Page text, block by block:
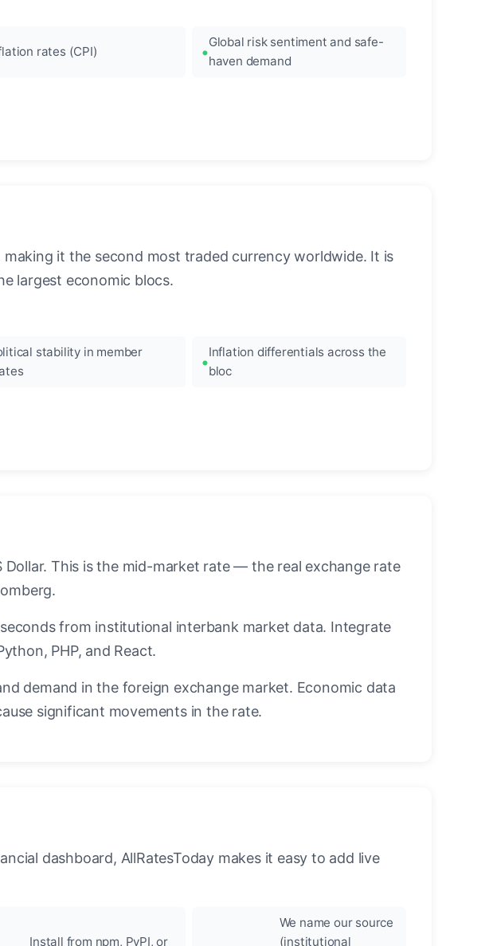
rates (CPI)
Global risk sentiment and safe-
haven demand
it the second most traded currency worldwide. It is
largest economic blocs.
stability in member
Inflation differentials across the
bloc
Dollar. This is the mid-market rate — the real exchange rate
from institutional interbank market data. Integrate
PHP, and React.
demand in the foreign exchange market. Economic data
significant movements in the rate.
dashboard, AllRatesToday makes it easy to add live
Install from npm, PyPI, or
We name our source
(institutional